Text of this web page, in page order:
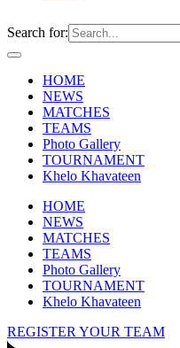
Search for:
HOME
NEWS
MATCHES
TEAMS
Photo Gallery
TOURNAMENT
Khelo Khavateen
HOME
NEWS
MATCHES
TEAMS
Photo Gallery
TOURNAMENT
Khelo Khavateen
REGISTER YOUR TEAM